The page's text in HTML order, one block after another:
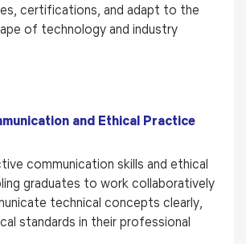
certifications, and adapt to the
of technology and industry
and Ethical Practice
communication skills and ethical
graduates to work collaboratively
technical concepts clearly,
standards in their professional